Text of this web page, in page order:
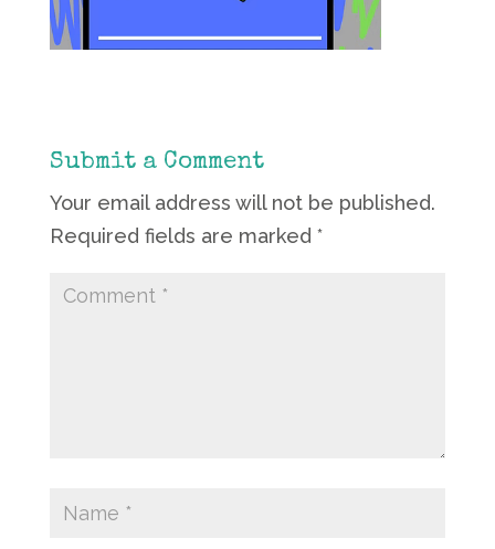
Submit a Comment
Your email address will not be published.
Required fields are marked *